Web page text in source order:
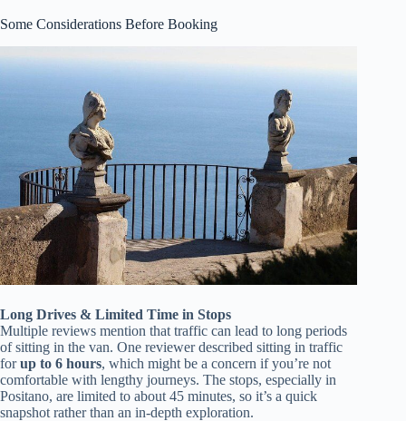
Some Considerations Before Booking
Long Drives & Limited Time in Stops
Multiple reviews mention that traffic can lead to long periods
of sitting in the van. One reviewer described sitting in traffic
forup to 6 hours, which might be a concern if you’re not
comfortable with lengthy journeys. The stops, especially in
Positano, are limited to about 45 minutes, so it’s a quick
snapshot rather than an in-depth exploration.